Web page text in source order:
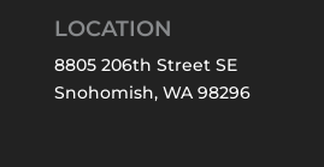
LOCATION
8805 206th Street SE
Snohomish, WA 98296